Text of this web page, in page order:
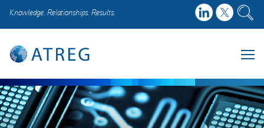
Knowledge. Relationships. Results.